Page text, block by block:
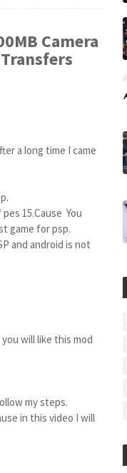
Camera
a long time I came
15.Cause  You
game for psp.
will like this mod
my steps.
in this video I will